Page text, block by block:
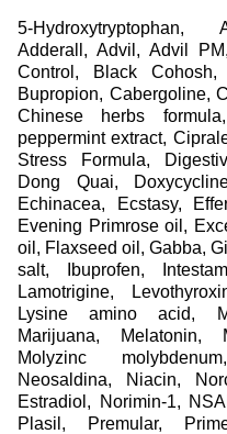
What is natural? Who
REGIMEN (2015-2017)
the medicinal regimens of
35—specifically the
consumption of, or
supplements, vitamins,
systemic approach and
studies and commercial
oppressive processes
as normalizing
being in New York,
Angeles, from late
professionals are subject
the imperative to
also captures people
research—synthesizing
sources into a health
and regimens in the grid
Every refresh of the site
5-Hydroxytryptophan,
Adderall ,Advil ,Advil PM
Control , Black Cohosh,
Bupropion, Cabergoline,
Chinese herbs formula
peppermint extract,
Stress Formula,
Dong Quai,
Echinacea, Ecstasy,
Evening Primrose oil ,
oil , Flaxseed oil ,Gabba,
salt, Ibuprofen,
Lamotrigine,
Lysine amino acid,
Marijuana, Melatonin,
Molyzinc molybdenum
Neosaldina, Niacin,
Estradiol , Norimin-1,
Plasil , Premular,